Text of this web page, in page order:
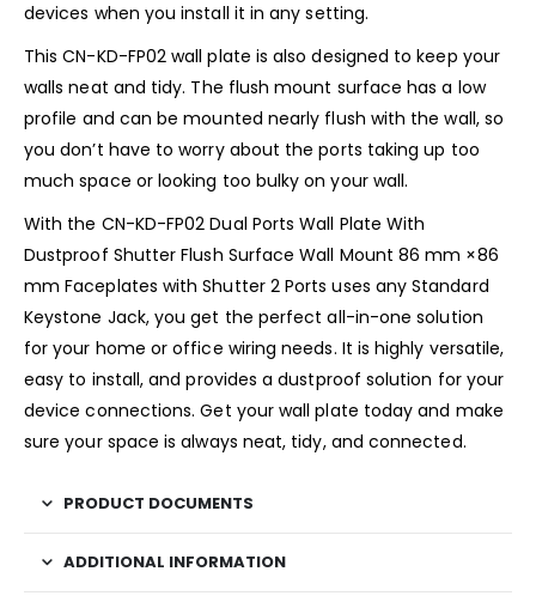
devices when you install it in any setting.
This CN-KD-FP02 wall plate is also designed to keep your
walls neat and tidy. The flush mount surface has a low
profile and can be mounted nearly flush with the wall, so
you don’t have to worry about the ports taking up too
much space or looking too bulky on your wall.
With the CN-KD-FP02 Dual Ports Wall Plate With
Dustproof Shutter Flush Surface Wall Mount 86 mm ×86
mm Faceplates with Shutter 2 Ports uses any Standard
Keystone Jack, you get the perfect all-in-one solution
for your home or office wiring needs. It is highly versatile,
easy to install, and provides a dustproof solution for your
device connections. Get your wall plate today and make
sure your space is always neat, tidy, and connected.
PRODUCT DOCUMENTS
ADDITIONAL INFORMATION